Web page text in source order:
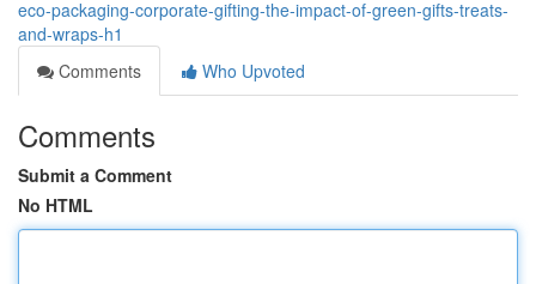
eco-packaging-corporate-gifting-the-impact-of-green-gifts-treats-
and-wraps-h1
Comments
Who Upvoted
Comments
Submit a Comment
No HTML